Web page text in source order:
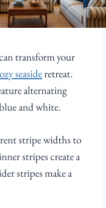
transform your
seasideretreat.
alternating
and white.
stripe widths to
stripes create a
stripes make a